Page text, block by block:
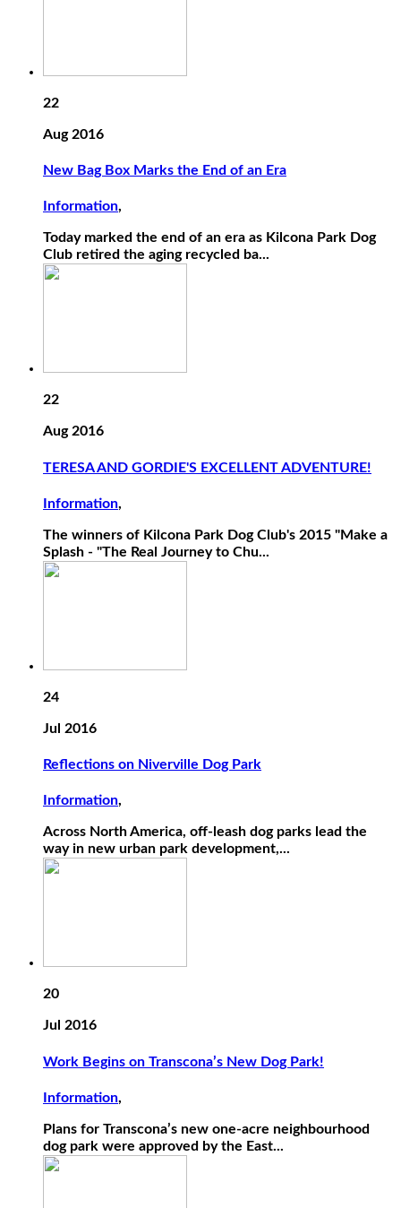
22
Aug 2016
New Bag Box Marks the End of an Era
Information,
Today marked the end of an era as Kilcona Park Dog
Club retired the aging recycled ba...
22
Aug 2016
TERESA AND GORDIE'S EXCELLENT ADVENTURE!
Information,
The winners of Kilcona Park Dog Club's 2015 "Make a
Splash - "The Real Journey to Chu...
24
Jul 2016
Reflections on Niverville Dog Park
Information,
Across North America, off-leash dog parks lead the
way in new urban park development,...
20
Jul 2016
Work Begins on Transcona’s New Dog Park!
Information,
Plans for Transcona’s new one-acre neighbourhood
dog park were approved by the East...